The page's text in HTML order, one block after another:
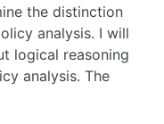
the distinction
analysis. I will
logical reasoning
analysis. The